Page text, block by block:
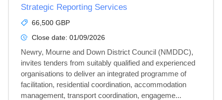
Strategic Reporting Services
66,500 GBP
Close date: 01/09/2026
Newry, Mourne and Down District Council (NMDDC),
invites tenders from suitably qualified and experienced
organisations to deliver an integrated programme of
facilitation, residential coordination, accommodation
management, transport coordination, engageme...